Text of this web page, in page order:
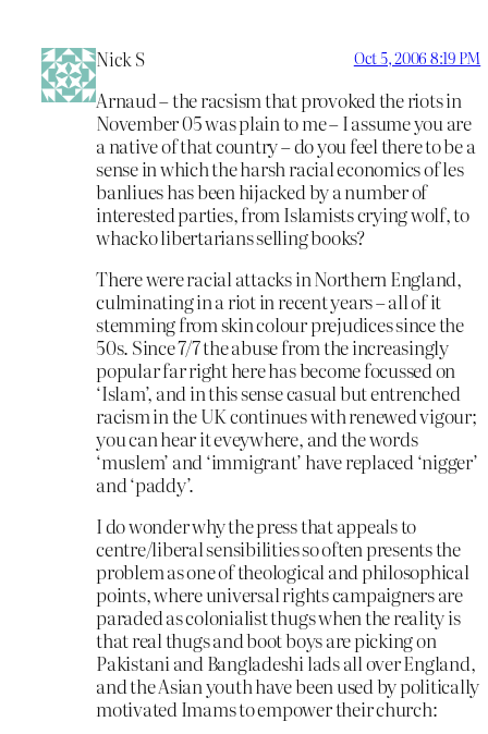
Nick S Oct 5, 2006 8:19 PM
Arnaud – the racsism that provoked the riots in
November 05 was plain to me – I assume you are
a native of that country – do you feel there to be a
sense in which the harsh racial economics of les
banliues has been hijacked by a number of
interested parties, from Islamists crying wolf, to
whacko libertarians selling books?
There were racial attacks in Northern England,
culminating in a riot in recent years – all of it
stemming from skin colour prejudices since the
50s. Since 7/7 the abuse from the increasingly
popular far right here has become focussed on
‘Islam’, and in this sense casual but entrenched
racism in the UK continues with renewed vigour;
you can hear it eveywhere, and the words
‘muslem’ and ‘immigrant’ have replaced ‘nigger’
and ‘paddy’.
I do wonder why the press that appeals to
centre/liberal sensibilities so often presents the
problem as one of theological and philosophical
points, where universal rights campaigners are
paraded as colonialist thugs when the reality is
that real thugs and boot boys are picking on
Pakistani and Bangladeshi lads all over England,
and the Asian youth have been used by politically
motivated Imams to empower their church: